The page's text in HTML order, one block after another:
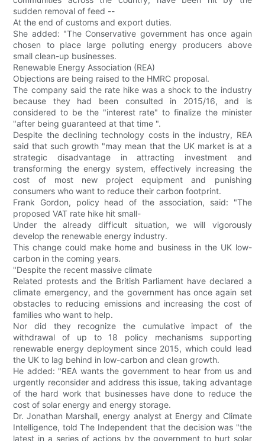
sudden removal of feed --
At the end of customs and export duties.
She added: "The Conservative government has once again
chosen to place large polluting energy producers above
small clean-up businesses.
Renewable Energy Association (REA)
Objections are being raised to the HMRC proposal.
The company said the rate hike was a shock to the industry
because they had been consulted in 2015/16, and is
considered to be the "interest rate" to finalize the minister
"after being guaranteed at that time ".
Despite the declining technology costs in the industry, REA
said that such growth "may mean that the UK market is at a
strategic disadvantage in attracting investment and
transforming the energy system, effectively increasing the
cost of most new project equipment and punishing
consumers who want to reduce their carbon footprint.
Frank Gordon, policy head of the association, said: "The
proposed VAT rate hike hit small-
Under the already difficult situation, we will vigorously
develop the renewable energy industry.
This change could make home and business in the UK low-
carbon in the coming years.
"Despite the recent massive climate
Related protests and the British Parliament have declared a
climate emergency, and the government has once again set
obstacles to reducing emissions and increasing the cost of
families who want to help.
Nor did they recognize the cumulative impact of the
withdrawal of up to 18 policy mechanisms supporting
renewable energy deployment since 2015, which could lead
the UK to lag behind in low-carbon and clean growth.
He added: "REA wants the government to hear from us and
urgently reconsider and address this issue, taking advantage
of the hard work that businesses have done to reduce the
cost of solar energy and energy storage.
Dr. Jonathan Marshall, energy analyst at Energy and Climate
Intelligence, told The Independent that the decision was "the
latest in a series of actions by the government to hurt solar